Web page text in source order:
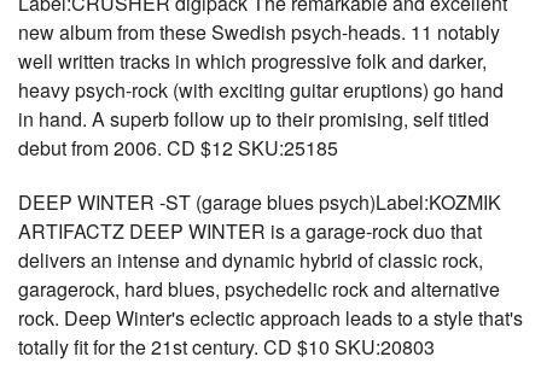
new album from these Swedish psych-heads. 11 notably
well written tracks in which progressive folk and darker,
heavy psych-rock (with exciting guitar eruptions) go hand
in hand. A superb follow up to their promising, self titled
debut from 2006. CD $12 SKU:25185
DEEP WINTER -ST (garage blues psych)Label:KOZMIK
ARTIFACTZ DEEP WINTER is a garage-rock duo that
delivers an intense and dynamic hybrid of classic rock,
garagerock, hard blues, psychedelic rock and alternative
rock. Deep Winter's eclectic approach leads to a style that's
totally fit for the 21st century. CD $10 SKU:20803